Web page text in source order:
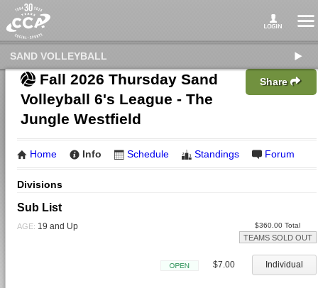
SAND VOLLEYBALL
Fall 2026 Thursday Sand
Volleyball 6's League - The
Jungle Westfield
Share
Home Info Schedule Standings Forum
Divisions
Sub List
AGE: 19 and Up $360.00 Total
TEAMS SOLD OUT
$7.00 Individual